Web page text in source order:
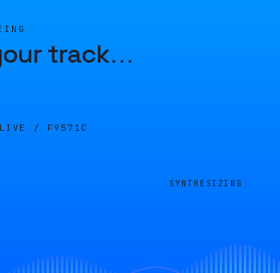
track…
/ F9571C
SYNTHESIZING